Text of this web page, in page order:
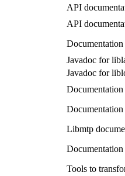
API
API
Javadoc for
Javadoc for
Libmtp
Tools to